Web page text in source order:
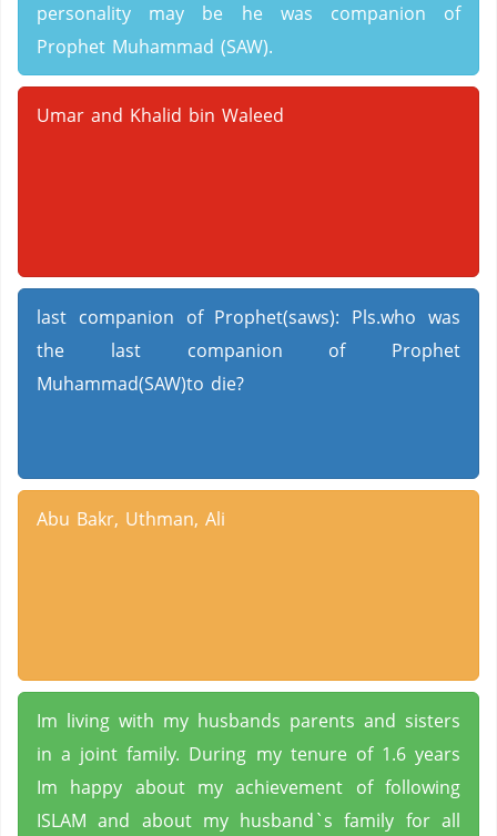
personality may be he was companion of
Prophet Muhammad (SAW).
Umar and Khalid bin Waleed
last companion of Prophet(saws): Pls.who was
the last companion of Prophet
Muhammad(SAW)to die?
Abu Bakr, Uthman, Ali
Im living with my husbands parents and sisters
in a joint family. During my tenure of 1.6 years
Im happy about my achievement of following
ISLAM and about my husband`s family for all